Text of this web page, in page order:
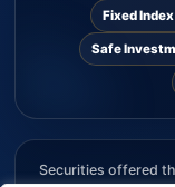
Fixed
Safe
Securities offered